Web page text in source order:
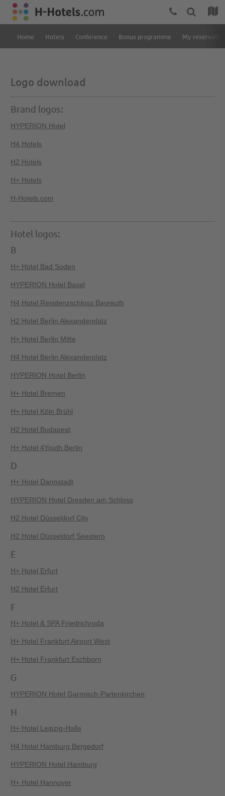
Home Hotels Conference Bonus programme My
Logo download
Brand logos:
HYPERION Hotel
H4 Hotels
H2 Hotels
H+ Hotels
H-Hotels.com
Hotel logos:
B
H+ Hotel Bad Soden
HYPERION Hotel Basel
H4 Hotel Residenzschloss Bayreuth
H2 Hotel Berlin Alexanderplatz
H+ Hotel Berlin Mitte
H4 Hotel Berlin Alexanderplatz
HYPERION Hotel Berlin
H+ Hotel Bremen
H+ Hotel Köln Brühl
H2 Hotel Budapest
H+ Hotel 4Youth Berlin
D
H+ Hotel Darmstadt
HYPERION Hotel Dresden am Schloss
H2 Hotel Düsseldorf City
H2 Hotel Düsseldorf Seestern
E
H+ Hotel Erfurt
H2 Hotel Erfurt
F
H+ Hotel & SPA Friedrichroda
H+ Hotel Frankfurt Airport West
H+ Hotel Frankfurt Eschborn
G
HYPERION Hotel Garmisch-Partenkirchen
H
H+ Hotel Leipzig-Halle
H4 Hotel Hamburg Bergedorf
HYPERION Hotel Hamburg
H+ Hotel Hannover